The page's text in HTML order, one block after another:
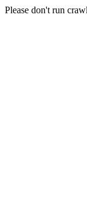
Please don't run